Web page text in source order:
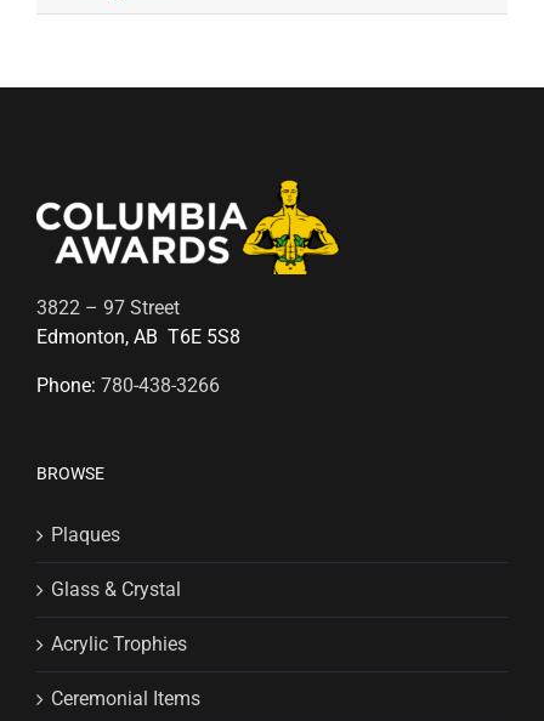
3822 – 97 Street
Edmonton, AB T6E 5S8
Phone: 780-438-3266
BROWSE
Plaques
Glass & Crystal
Acrylic Trophies
Ceremonial Items